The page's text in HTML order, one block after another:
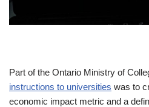
Part of the Ontario Ministry of
instructions to universities was to
economic impact metric and a